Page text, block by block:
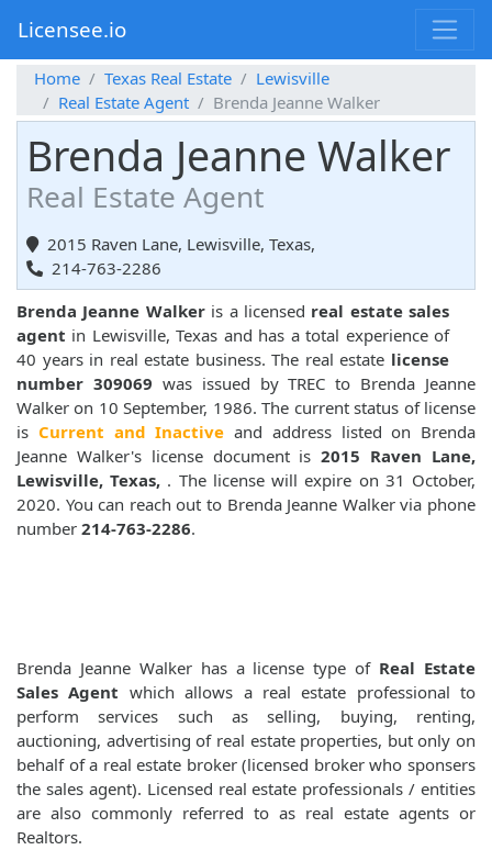
Licensee.io
Home Texas Real Estate
Lewisville
Real Estate Agent
Brenda Jeanne Walker
Brenda Jeanne Walker
Real Estate Agent
2015 Raven Lane, Lewisville, Texas,
214-763-2286
Brenda Jeanne Walkeris a licensed real estate sales
agent in Lewisville, Texas and has a total experience of
40 years in real estate business. The real estate license
number 309069 was issued by TREC to Brenda Jeanne
Walker on 10 September, 1986. The current status of license
is Current and Inactive and address listed on Brenda
Jeanne Walker's license document is2015 Raven Lane,
Lewisville, Texas, . The license will expire on 31 October,
2020. You can reach out to Brenda Jeanne Walker via phone
number 214-763-2286.
Brenda Jeanne Walker has a license type of Real Estate
Sales Agent which allows a real estate professional to
perform services such as selling, buying, renting,
auctioning, advertising of real estate properties, but only on
behalf of a real estate broker (licensed broker who sponsers
the sales agent). Licensed real estate professionals / entities
are also commonly referred to as real estate agents or
Realtors.